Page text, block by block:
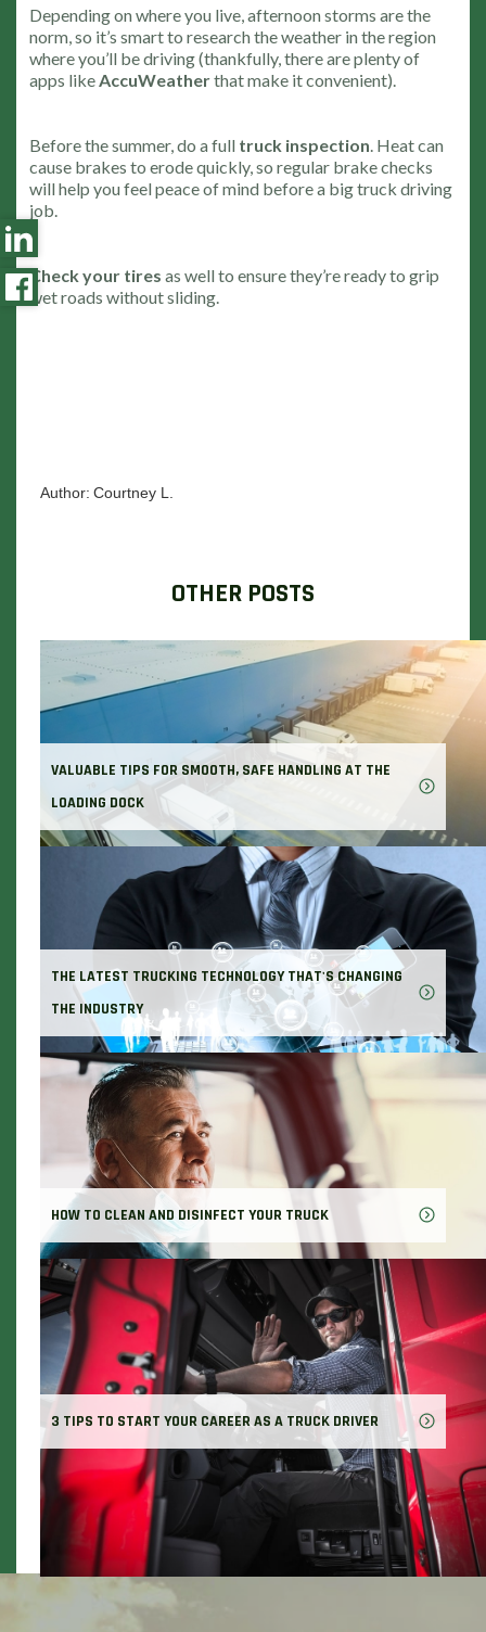
Depending on where you live, afternoon storms are the
norm, so it’s smart to research the weather in the region
where you’ll be driving (thankfully, there are plenty of
apps likeAccuWeatherthat make it convenient).
Before the summer, do a full truck inspection. Heat can
cause brakes to erode quickly, so regular brake checks
will help you feel peace of mind before a big truck driving
job.
Check your tires as well to ensure they’re ready to grip
wet roads without sliding.
Author: Courtney L.
OTHER POSTS
VALUABLE TIPS FOR SMOOTH, SAFE HANDLING AT THE
LOADING DOCK
THE LATEST TRUCKING TECHNOLOGY THAT'S CHANGING
THE INDUSTRY
HOW TO CLEAN AND DISINFECT YOUR TRUCK
3 TIPS TO START YOUR CAREER AS A TRUCK DRIVER
Next